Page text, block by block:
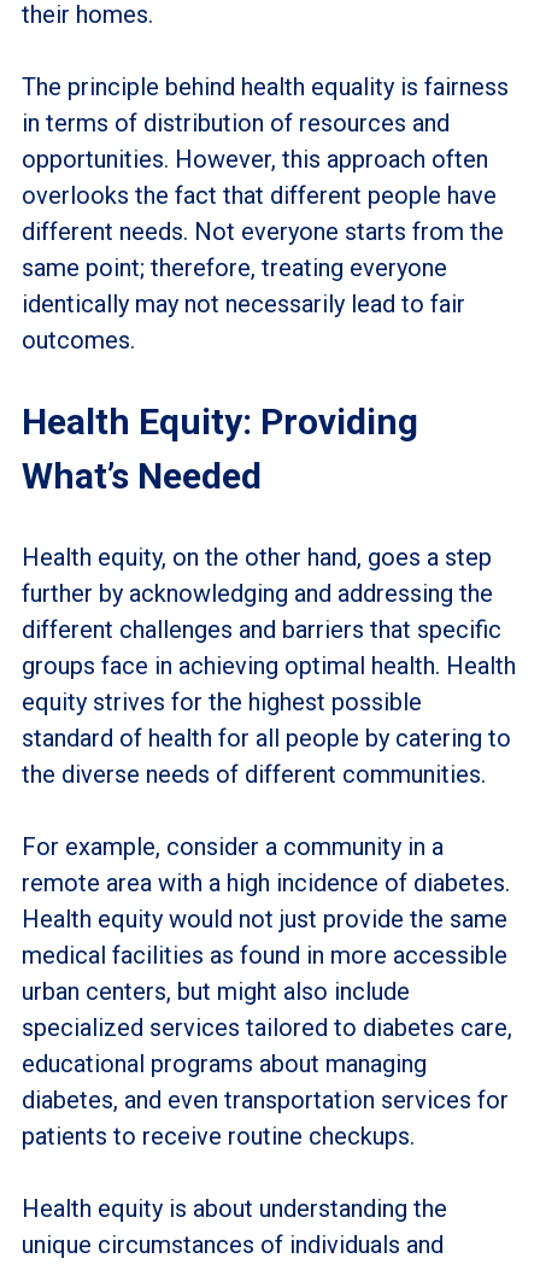
their homes.
The principle behind health equality is fairness
in terms of distribution of resources and
opportunities. However, this approach often
overlooks the fact that different people have
different needs. Not everyone starts from the
same point; therefore, treating everyone
identically may not necessarily lead to fair
outcomes.
Health Equity: Providing
What’s Needed
Health equity, on the other hand, goes a step
further by acknowledging and addressing the
different challenges and barriers that specific
groups face in achieving optimal health. Health
equity strives for the highest possible
standard of health for all people by catering to
the diverse needs of different communities.
For example, consider a community in a
remote area with a high incidence of diabetes.
Health equity would not just provide the same
medical facilities as found in more accessible
urban centers, but might also include
specialized services tailored to diabetes care,
educational programs about managing
diabetes, and even transportation services for
patients to receive routine checkups.
Health equity is about understanding the
unique circumstances of individuals and